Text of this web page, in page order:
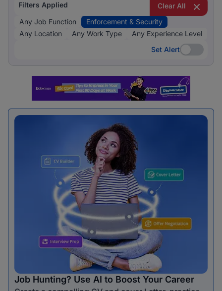
Filters Applied
Clear All
Any Job Function
Enforcement & Security
Any Location
Any Work Type
Any Experience Level
Set Alert
Set Alert
Job Hunting? Use AI to Boost Your Career